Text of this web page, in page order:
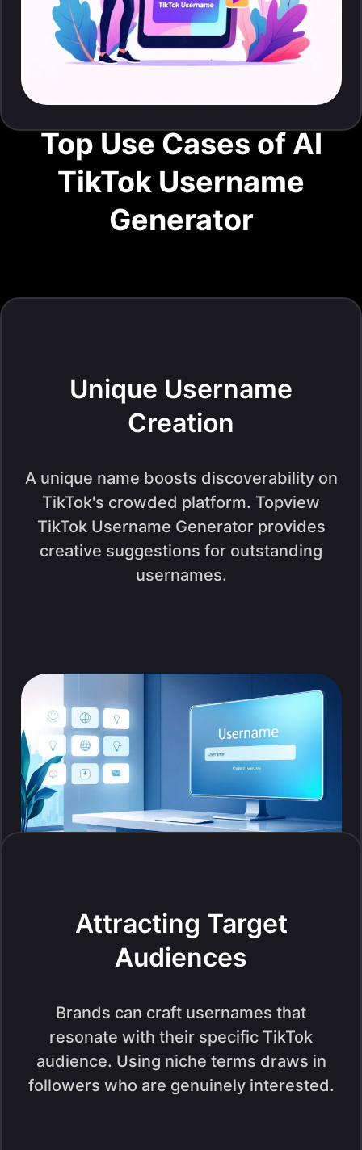
Top Use Cases of AI
TikTok Username
Generator
Unique Username
Creation
A unique name boosts discoverability on
TikTok's crowded platform. Topview
TikTok Username Generator provides
creative suggestions for outstanding
usernames.
Attracting Target
Audiences
Brands can craft usernames that
resonate with their specific TikTok
audience. Using niche terms draws in
followers who are genuinely interested.